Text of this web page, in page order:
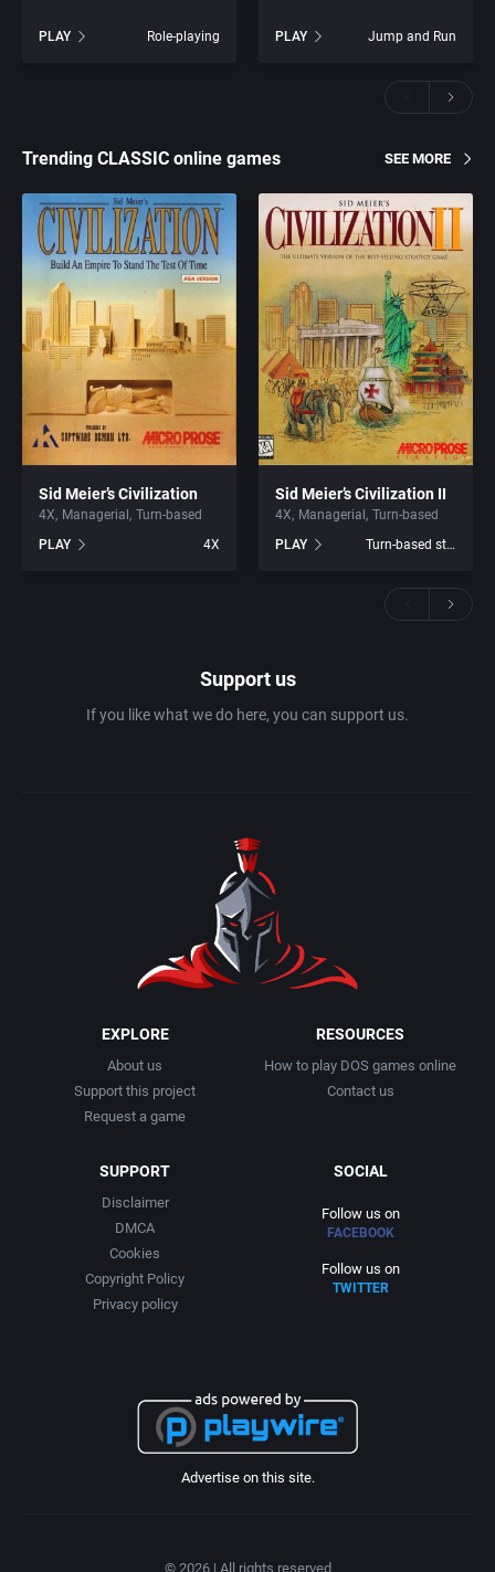
PLAY Role-playing PLAY Jump and Run
Trending CLASSIC online games SEE MORE
Sid Meier’s Civilization
4X Managerial
Turn-based
PLAY
4X
Sid Meier’s Civilization II
4X Managerial
Turn-based
PLAY
Turn-based strategy
Support us
If you like what we do here, you can support us.
EXPLORE
About us
Support this project
Request a game
RESOURCES
How to play DOS games online
Contact us
SUPPORT
Disclaimer
DMCA
Cookies
Copyright Policy
Privacy policy
SOCIAL
Follow us on
FACEBOOK
Follow us on
TWITTER
Advertise on this site.
© 2026 | All rights reserved